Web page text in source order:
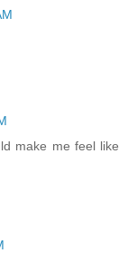
make me feel like